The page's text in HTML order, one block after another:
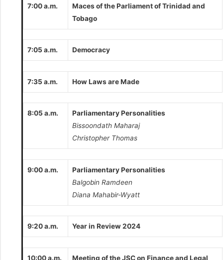
7:00 a.m.
Maces of the Parliament of Trinidad and
Tobago
7:05 a.m. Democracy
7:35 a.m. How Laws are Made
8:05 a.m.
Parliamentary Personalities
Bissoondath Maharaj
Christopher Thomas
9:00 a.m.
Parliamentary Personalities
Balgobin Ramdeen
Diana Mahabir-Wyatt
9:20 a.m. Year in Review 2024
10:00 a.m.
Meeting of the JSC on Finance and Legal